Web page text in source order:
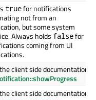
truefor notifications
not from an
but some system
Always holds falsefor
coming from UI
client side documentation
client side documentation